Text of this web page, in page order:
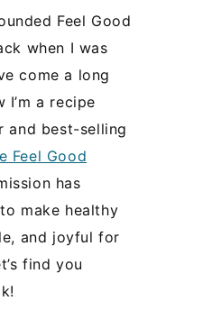
Feel Good
when I was
come a long
I’m a recipe
and best-selling
Feel Good
has
make healthy
and joyful for
find you